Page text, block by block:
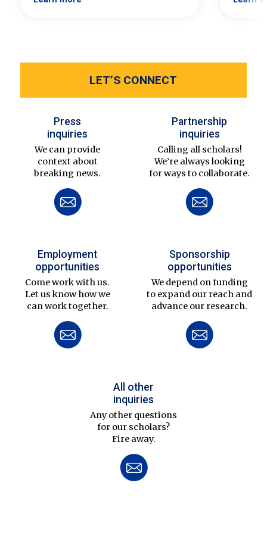
LET’S CONNECT
Press
inquiries
We can provide
context about
breaking news.
Partnership
inquiries
Calling all scholars!
We’re always looking
for ways to collaborate.
Employment
opportunities
Come work with us.
Let us know how we
can work together.
Sponsorship
opportunities
We depend on funding
to expand our reach and
advance our research.
All other
inquiries
Any other questions
for our scholars?
Fire away.